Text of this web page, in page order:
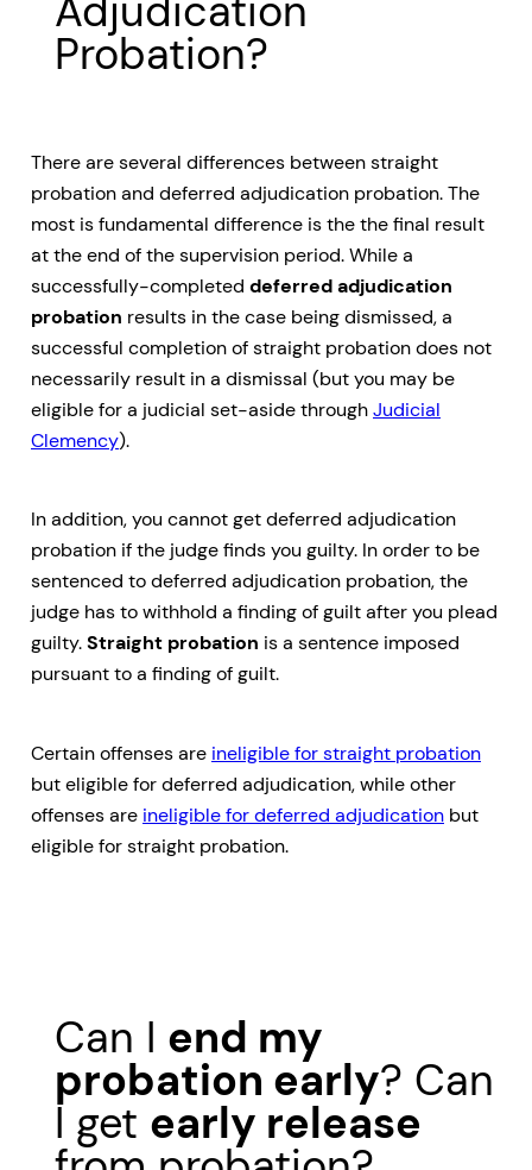
Adjudication
Probation?
There are several differences between straight
probation and deferred adjudication probation. The
most is fundamental difference is the the final result
at the end of the supervision period. While a
successfully-completed deferred adjudication
probation results in the case being dismissed, a
successful completion of straight probation does not
necessarily result in a dismissal (but you may be
eligible for a judicial set-aside throughJudicial
Clemency).
In addition, you cannot get deferred adjudication
probation if the judge finds you guilty. In order to be
sentenced to deferred adjudication probation, the
judge has to withhold a finding of guilt after you plead
guilty.Straight probation is a sentence imposed
pursuant to a finding of guilt.
Certain offenses are ineligible for straight probation
but eligible for deferred adjudication, while other
offenses are ineligible for deferred adjudication but
eligible for straight probation.
Can I end my
probation early? Can
I get early release